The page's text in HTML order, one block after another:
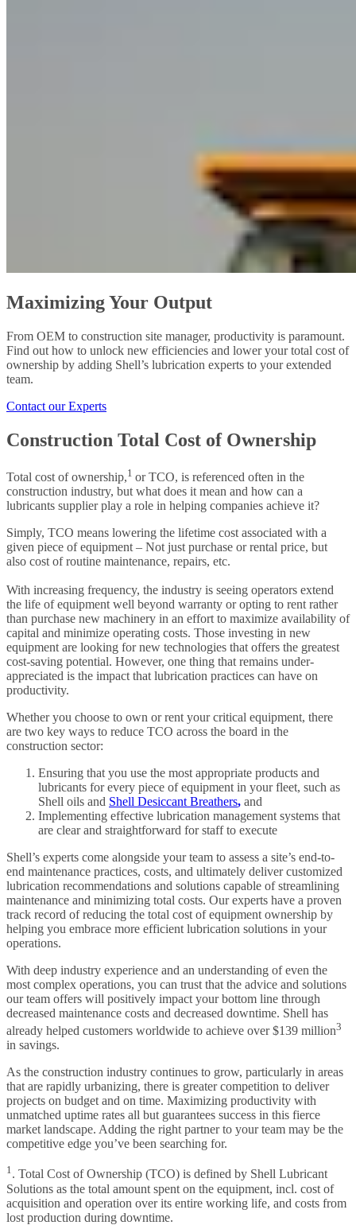
Maximizing Your Output
From OEM to construction site manager, productivity is paramount.
Find out how to unlock new efficiencies and lower your total cost of
ownership by adding Shell’s lubrication experts to your extended
team.
Contact our Experts
Construction Total Cost of Ownership
Total cost of ownership,1 or TCO, is referenced often in the
construction industry, but what does it mean and how can a
lubricants supplier play a role in helping companies achieve it?
Simply, TCO means lowering the lifetime cost associated with a
given piece of equipment – Not just purchase or rental price, but
also cost of routine maintenance, repairs, etc.
With increasing frequency, the industry is seeing operators extend
the life of equipment well beyond warranty or opting to rent rather
than purchase new machinery in an effort to maximize availability of
capital and minimize operating costs. Those investing in new
equipment are looking for new technologies that offers the greatest
cost-saving potential. However, one thing that remains under-
appreciated is the impact that lubrication practices can have on
productivity.
Whether you choose to own or rent your critical equipment, there
are two key ways to reduce TCO across the board in the
construction sector:
Ensuring that you use the most appropriate products and
lubricants for every piece of equipment in your fleet, such as
Shell oils and Shell Desiccant Breathers, and
Implementing effective lubrication management systems that
are clear and straightforward for staff to execute
Shell’s experts come alongside your team to assess a site’s end-to-
end maintenance practices, costs, and ultimately deliver customized
lubrication recommendations and solutions capable of streamlining
maintenance and minimizing total costs. Our experts have a proven
track record of reducing the total cost of equipment ownership by
helping you embrace more efficient lubrication solutions in your
operations.
With deep industry experience and an understanding of even the
most complex operations, you can trust that the advice and solutions
our team offers will positively impact your bottom line through
decreased maintenance costs and decreased downtime. Shell has
already helped customers worldwide to achieve over $139 million3
in savings.
As the construction industry continues to grow, particularly in areas
that are rapidly urbanizing, there is greater competition to deliver
projects on budget and on time. Maximizing productivity with
unmatched uptime rates all but guarantees success in this fierce
market landscape. Adding the right partner to your team may be the
competitive edge you’ve been searching for.
1. Total Cost of Ownership (TCO) is defined by Shell Lubricant
Solutions as the total amount spent on the equipment, incl. cost of
acquisition and operation over its entire working life, and costs from
lost production during downtime.